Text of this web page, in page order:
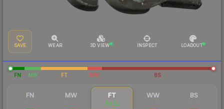
SAVE WEAR 3D VIEW INSPECT LOADOUT
FN MW FT WW BS
FN MW FT
$0.52
WW BS